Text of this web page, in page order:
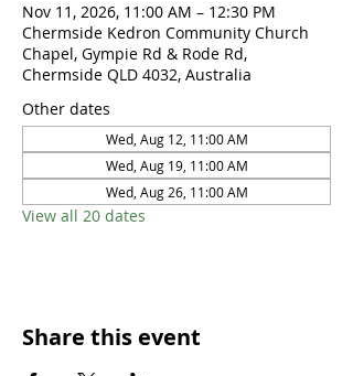
Nov 11, 2026, 11:00 AM – 12:30 PM
Chermside Kedron Community Church
Chapel, Gympie Rd & Rode Rd,
Chermside QLD 4032, Australia
Other dates
Wed, Aug 12, 11:00 AM
Wed, Aug 19, 11:00 AM
Wed, Aug 26, 11:00 AM
View all 20 dates
Share this event